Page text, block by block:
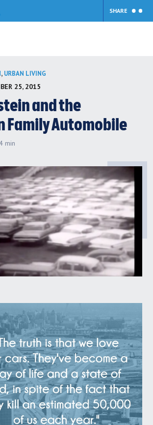
SHARE
, URBAN LIVING
25, 2015
and the
Family Automobile
min